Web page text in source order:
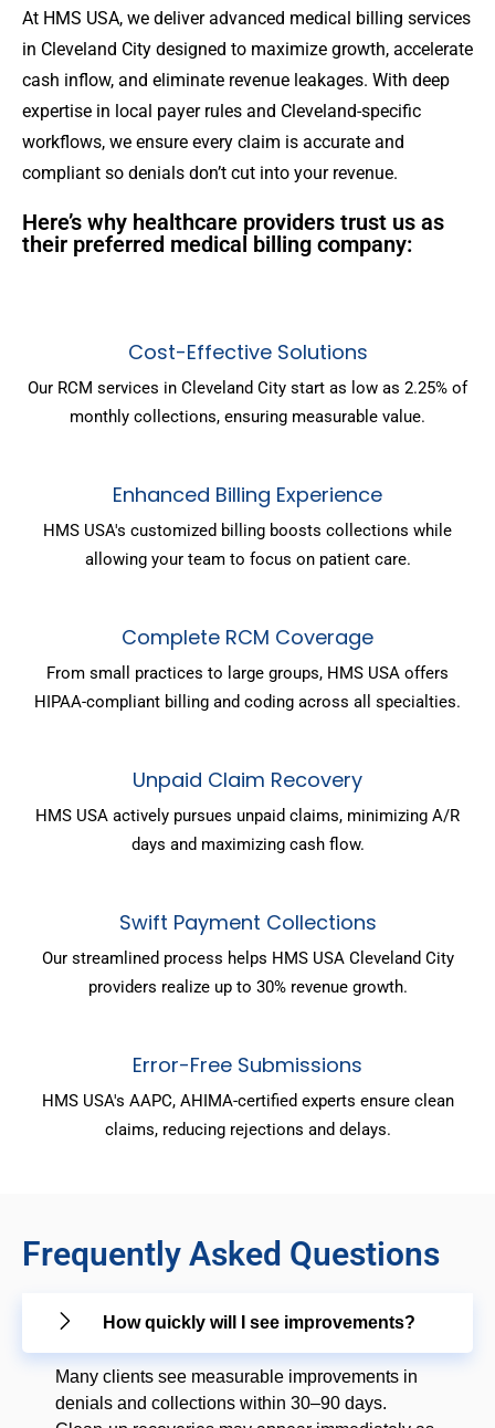
At HMS USA, we deliver advanced medical billing services
in Cleveland City designed to maximize growth, accelerate
cash inflow, and eliminate revenue leakages. With deep
expertise in local payer rules and Cleveland-specific
workflows, we ensure every claim is accurate and
compliant so denials don’t cut into your revenue.
Here’s why healthcare providers trust us as
their preferred medical billing company:
Cost-Effective Solutions
Our RCM services in Cleveland City start as low as 2.25% of
monthly collections, ensuring measurable value.
Enhanced Billing Experience
HMS USA's customized billing boosts collections while
allowing your team to focus on patient care.
Complete RCM Coverage
From small practices to large groups, HMS USA offers
HIPAA-compliant billing and coding across all specialties.
Unpaid Claim Recovery
HMS USA actively pursues unpaid claims, minimizing A/R
days and maximizing cash flow.
Swift Payment Collections
Our streamlined process helps HMS USA Cleveland City
providers realize up to 30% revenue growth.
Error-Free Submissions
HMS USA's AAPC, AHIMA-certified experts ensure clean
claims, reducing rejections and delays.
Frequently Asked Questions
How quickly will I see improvements?
Many clients see measurable improvements in
denials and collections within 30–90 days.